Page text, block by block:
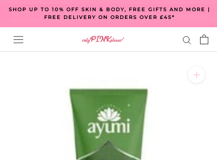
Skip
content
SHOP UP TO 10% OFF SKIN & BODY, FREE GIFTS AND MORE |
FREE DELIVERY ON ORDERS OVER £45*